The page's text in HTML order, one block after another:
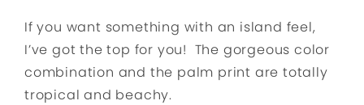
If you want something with an island feel,
I’ve got the top for you! The gorgeous color
combination and the palm print are totally
tropical and beachy.